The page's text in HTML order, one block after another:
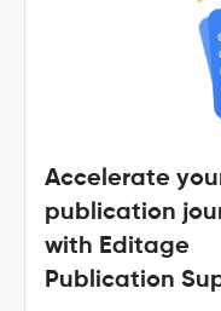
Accelerate
publication
with Editage
Publication